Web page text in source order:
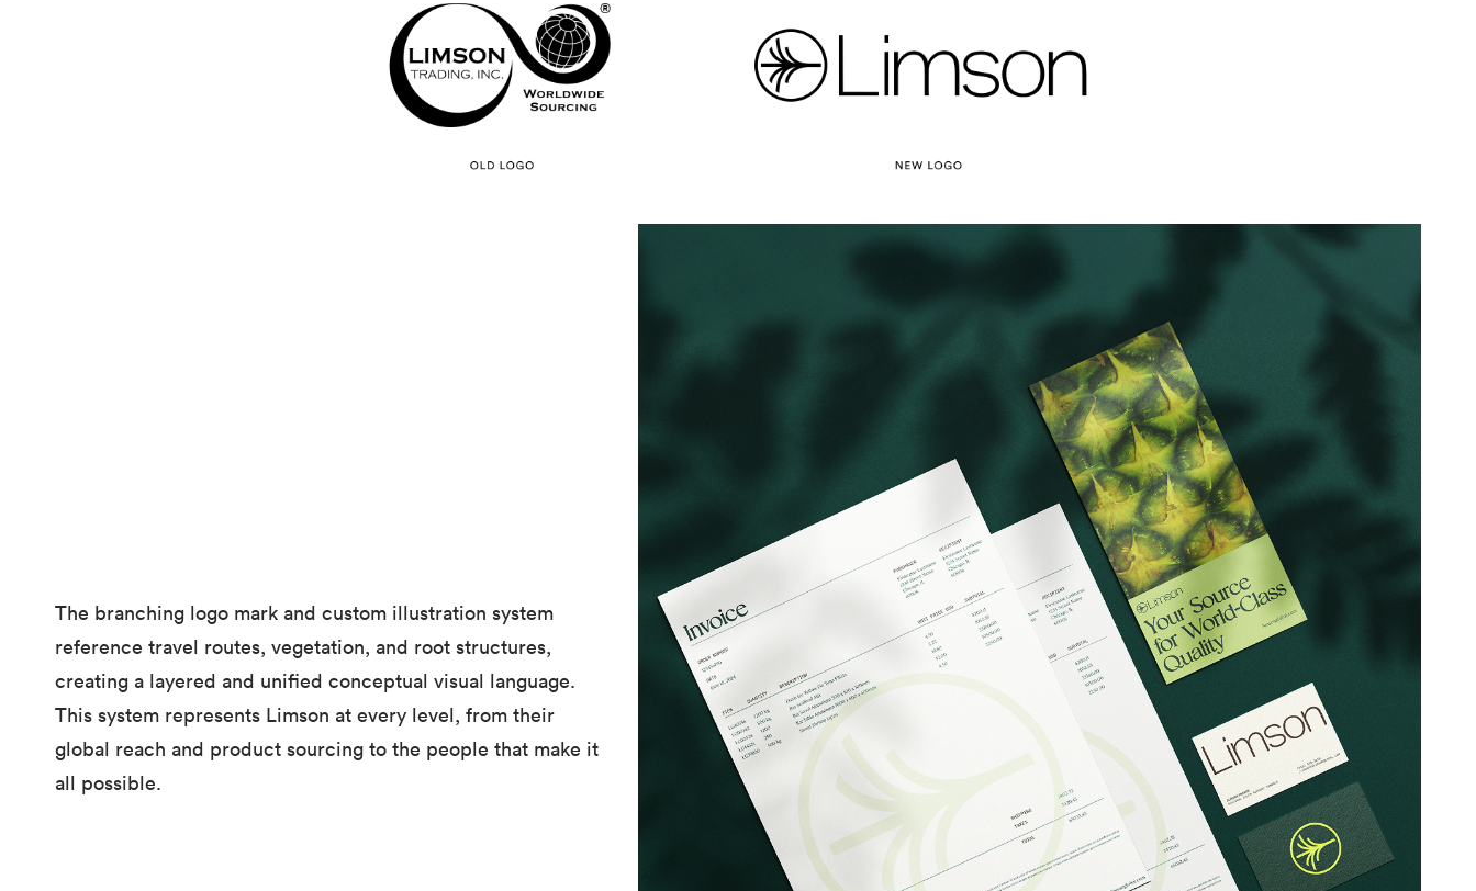
The branching logo mark and custom illustration system
reference travel routes, vegetation, and root structures,
creating a layered and unified conceptual visual language.
This system represents Limson at every level, from their
global reach and product sourcing to the people that make it
all possible.